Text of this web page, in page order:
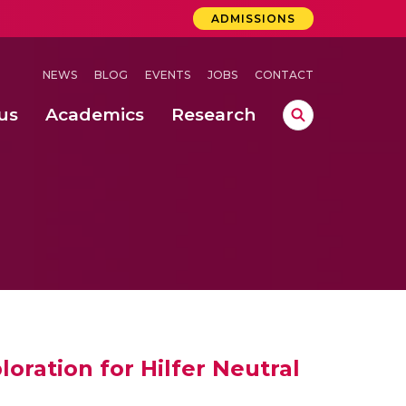
ADMISSIONS
NEWS BLOG EVENTS JOBS CONTACT
Academics Research
for Hilfer Neutral